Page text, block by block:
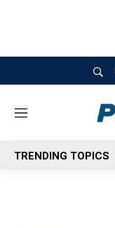
M
n
u
TRENDING TOPICS